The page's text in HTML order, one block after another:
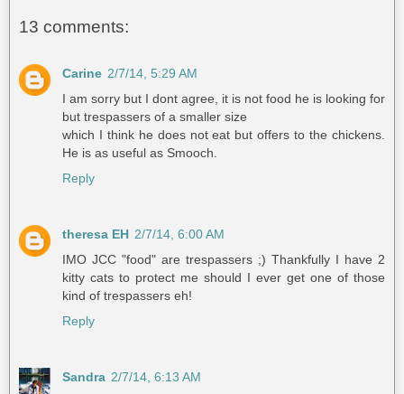
13 comments:
Carine 2/7/14, 5:29 AM
I am sorry but I dont agree, it is not food he is looking for
but trespassers of a smaller size
which I think he does not eat but offers to the chickens.
He is as useful as Smooch.
Reply
theresa EH 2/7/14, 6:00 AM
IMO JCC "food" are trespassers ;) Thankfully I have 2
kitty cats to protect me should I ever get one of those
kind of trespassers eh!
Reply
Sandra 2/7/14, 6:13 AM